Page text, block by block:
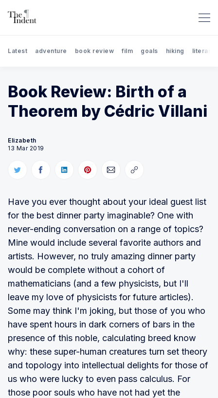
Latest adventure book review film goals hiking literary
Book Review: Birth of a
Theorem by Cédric Villani
Elizabeth
13 Mar 2019
Have you ever thought about your ideal guest list
for the best dinner party imaginable? One with
never-ending conversation on a range of topics?
Mine would include several favorite authors and
artists. However, no truly amazing dinner party
would be complete without a cohort of
mathematicians (and a few physicists, but I'll
leave my love of physicists for future articles).
Some may think I'm joking, but those of you who
have spent hours in dark corners of bars in the
presence of this noble, calculating breed know
why: these super-human creatures turn set theory
and topology into intellectual delights for those of
us who were lucky to even pass calculus. For
those poor souls who have not had yet the